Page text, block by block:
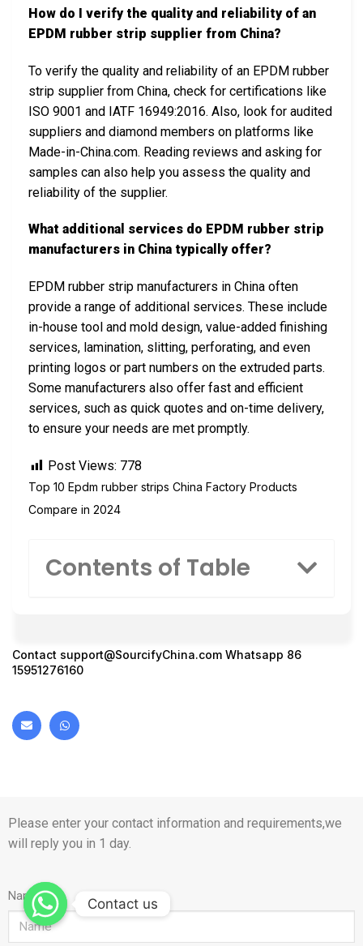
How do I verify the quality and reliability of an
EPDM rubber strip supplier from China?
To verify the quality and reliability of an EPDM rubber
strip supplier from China, check for certifications like
ISO 9001 and IATF 16949:2016. Also, look for audited
suppliers and diamond members on platforms like
Made-in-China.com. Reading reviews and asking for
samples can also help you assess the quality and
reliability of the supplier.
What additional services do EPDM rubber strip
manufacturers in China typically offer?
EPDM rubber strip manufacturers in China often
provide a range of additional services. These include
in-house tool and mold design, value-added finishing
services, lamination, slitting, perforating, and even
printing logos or part numbers on the extruded parts.
Some manufacturers also offer fast and efficient
services, such as quick quotes and on-time delivery,
to ensure your needs are met promptly.
Post Views: 778
Top 10 Epdm rubber strips China Factory Products
Compare in 2024
Contents of Table
Contact support@SourcifyChina.com Whatsapp 86
15951276160
Please enter your contact information and requirements,we
will reply you in 1 day.
Name Contact us